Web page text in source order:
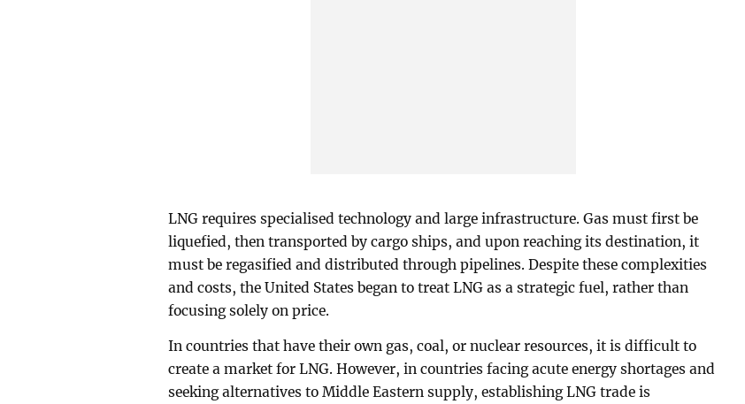
LNG requires specialised technology and large infrastructure. Gas must first be
liquefied, then transported by cargo ships, and upon reaching its destination, it
must be regasified and distributed through pipelines. Despite these complexities
and costs, the United States began to treat LNG as a strategic fuel, rather than
focusing solely on price.
In countries that have their own gas, coal, or nuclear resources, it is difficult to
create a market for LNG. However, in countries facing acute energy shortages and
seeking alternatives to Middle Eastern supply, establishing LNG trade is